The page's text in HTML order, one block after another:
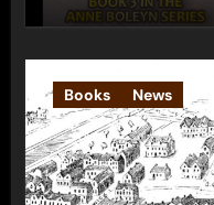
Books News